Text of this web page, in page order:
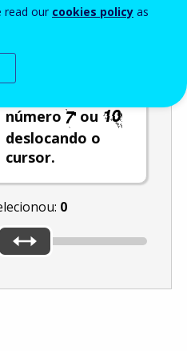
áudio
número
ou
deslocando o
cursor.
0
read our cookies policy as